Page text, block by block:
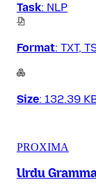
Task: NLP
Format: TXT,
Size: 132.39
PROXIMA
Urdu